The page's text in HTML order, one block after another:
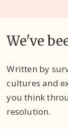
We've
Written by
cultures and
you think
resolution.